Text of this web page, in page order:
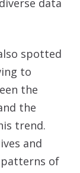
data
spotted
to
the
the
trend.
and
of